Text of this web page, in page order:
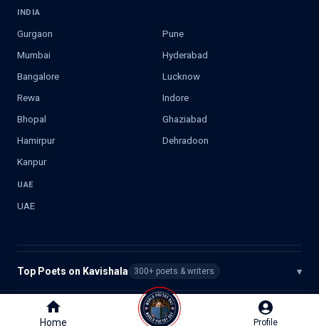
Home Profile
Home Profile
INDIA
Gurgaon
Pune
Mumbai
Hyderabad
Bangalore
Lucknow
Rewa
Indore
Bhopal
Ghaziabad
Hamirpur
Dehradoon
Kanpur
UAE
UAE
Top Poets on Kavishala 300+ poets & writers ▾
Kavishala. All rights reserved.